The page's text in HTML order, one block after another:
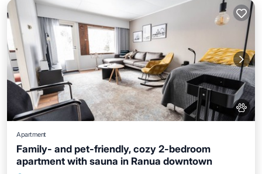
Apartment
Family- and pet-friendly, cozy 2-bedroom
apartment with sauna in Ranua downtown